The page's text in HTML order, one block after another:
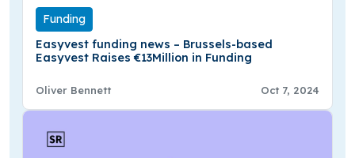
Funding
Easyvest funding news – Brussels-based
Easyvest Raises €13Million in Funding
Oliver Bennett Oct 7, 2024